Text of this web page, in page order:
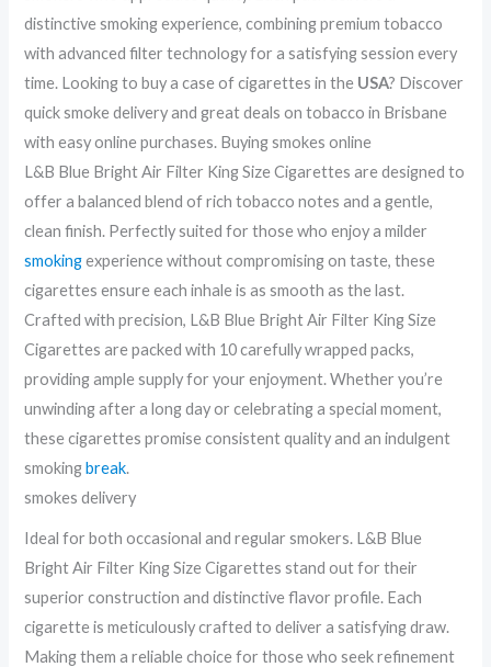
distinctive smoking experience, combining premium tobacco
with advanced filter technology for a satisfying session every
time. Looking to buy a case of cigarettes in the USA? Discover
quick smoke delivery and great deals on tobacco in Brisbane
with easy online purchases. Buying smokes online
L&B Blue Bright Air Filter King Size Cigarettes are designed to
offer a balanced blend of rich tobacco notes and a gentle,
clean finish. Perfectly suited for those who enjoy a milder
smokingexperience without compromising on taste, these
cigarettes ensure each inhale is as smooth as the last.
Crafted with precision, L&B Blue Bright Air Filter King Size
Cigarettes are packed with 10 carefully wrapped packs,
providing ample supply for your enjoyment. Whether you’re
unwinding after a long day or celebrating a special moment,
these cigarettes promise consistent quality and an indulgent
smokingbreak.
smokes delivery
Ideal for both occasional and regular smokers. L&B Blue
Bright Air Filter King Size Cigarettes stand out for their
superior construction and distinctive flavor profile. Each
cigarette is meticulously crafted to deliver a satisfying draw.
Making them a reliable choice for those who seek refinement